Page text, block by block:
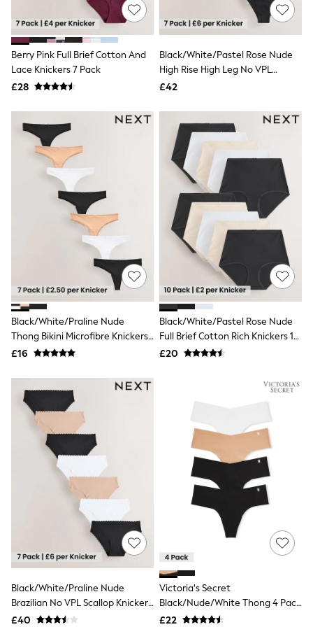
Lipsy
Friends Like These
Love & Roses
Tops
All Tops & T-Shirts
New In Tops & T-Shirts
Shirts
Tops
T-Shirts
Vest Tops
Short Sleeve Tops
Sleeveless Tops
Holiday Tops
Crochet
Graphic Tees
Polka Dot
Halterneck Tops
Multipacks
NEXT
Love & Roses
Friends Like These
New In Trousers
Tailored Trousers
Wide Leg Trousers
Barrel Leg Trousers
Capri Pants
Palazzo Trousers
Cropped Trousers
Stripe Trousers
Holiday Trousers
Culottes
Petite Trousers
NEXT
New In Holiday Shop
Beach Shirts & Coverups
Co-ords
Jumpsuits & Playsuits
Beach Bags
Luggage
Beach Towels
Berry Pink Full Brief Cotton And
Lace Knickers 7 Pack
£28
Black/White/Pastel Rose Nude
High Rise High Leg No VPL
Invisible Comfort Knickers 7 Pack
£42
Black/White/Praline Nude
Thong Bikini Microfibre Knickers
7 Pack
£16
Black/White/Pastel Rose Nude
Full Brief Cotton Rich Knickers 10
Pack
£20
Black/White/Praline Nude
Brazilian No VPL Scallop Knickers
7 Pack
£40
Victoria's Secret
Black/Nude/White Thong 4 Pack
Knickers
£22